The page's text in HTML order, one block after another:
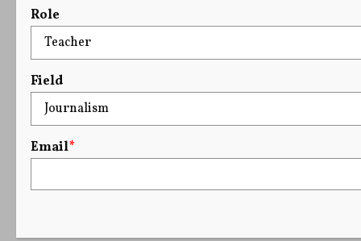
Role
Field
Email*